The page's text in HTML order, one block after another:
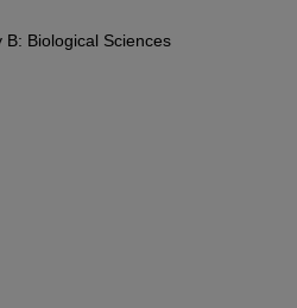
Biological Sciences